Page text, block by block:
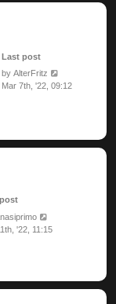
Last post
byAlterFritz
Mar 7th, '22, 09:12
'22, 11:15